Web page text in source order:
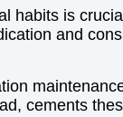
habits is
and
cements